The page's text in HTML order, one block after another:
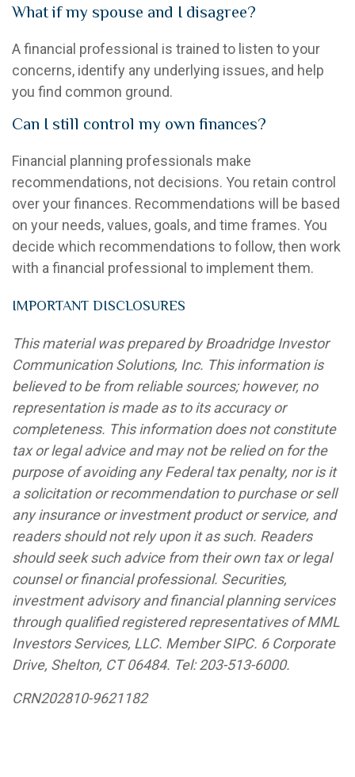
What if my spouse and I disagree?
A financial professional is trained to listen to your
concerns, identify any underlying issues, and help
you find common ground.
Can I still control my own finances?
Financial planning professionals make
recommendations, not decisions. You retain control
over your finances. Recommendations will be based
on your needs, values, goals, and time frames. You
decide which recommendations to follow, then work
with a financial professional to implement them.
IMPORTANT DISCLOSURES
This material was prepared by Broadridge Investor
Communication Solutions, Inc. This information is
believed to be from reliable sources; however, no
representation is made as to its accuracy or
completeness. This information does not constitute
tax or legal advice and may not be relied on for the
purpose of avoiding any Federal tax penalty, nor is it
a solicitation or recommendation to purchase or sell
any insurance or investment product or service, and
readers should not rely upon it as such. Readers
should seek such advice from their own tax or legal
counsel or financial professional. Securities,
investment advisory and financial planning services
through qualified registered representatives of MML
Investors Services, LLC. Member SIPC. 6 Corporate
Drive, Shelton, CT 06484. Tel: 203-513-6000.
CRN202810-9621182